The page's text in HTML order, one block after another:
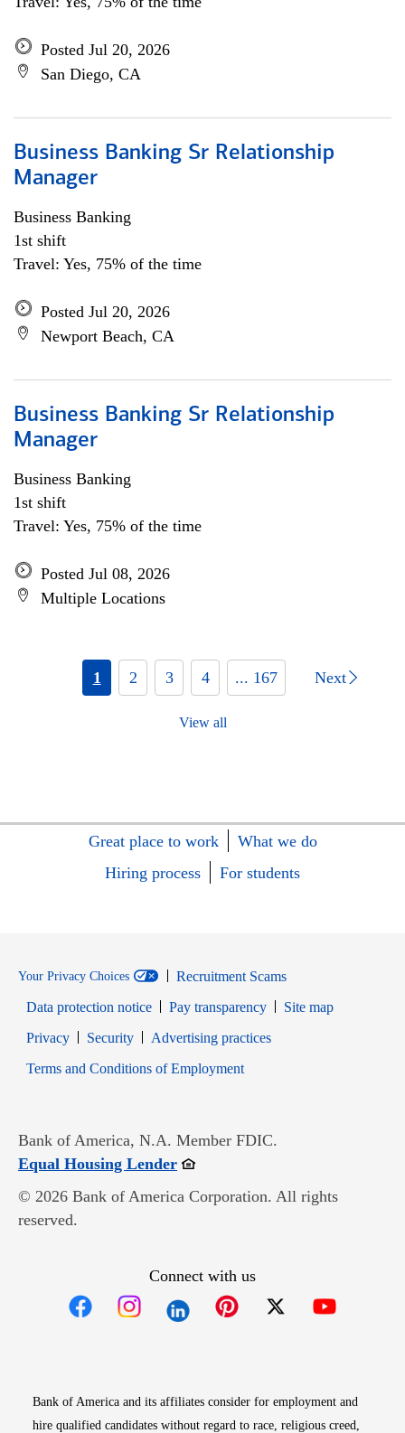
Posted Jul 20, 2026
San Diego, CA
Business Banking Sr Relationship
Manager
Business Banking
1st shift
Travel: Yes, 75% of the time
Posted Jul 20, 2026
Newport Beach, CA
Business Banking Sr Relationship
Manager
Business Banking
1st shift
Travel: Yes, 75% of the time
Posted Jul 08, 2026
Multiple Locations
1 2 3 4 ... 167 Next
View all
Great place to work
What we do
Hiring process
For students
Your Privacy Choices
Recruitment Scams
Data protection notice
Pay transparency
Site map
PrivacyOpens in new window
SecurityOpens in new window
Advertising practices
Terms and Conditions of EmploymentOpens in new window
Bank of America, N.A. Member FDIC.
Equal Housing LenderOpens in new window
© 2026 Bank of America Corporation. All rights
reserved.
Connect with us
Bank of America and its affiliates consider for employment and
hire qualified candidates without regard to race, religious creed,